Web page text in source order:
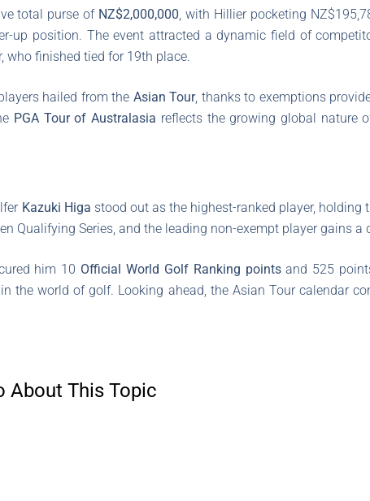
total purse of NZ$2,000,000, with Hillier pocketing
up position. The event attracted a dynamic field of
who finished tied for 19th place.
hailed from the Asian Tour, thanks to exemptions
PGA Tour of Australasia reflects the growing global nature
Kazuki Higa stood out as the highest-ranked player,
Qualifying Series, and the leading non-exempt player gains a
him 10 Official World Golf Ranking pointsand 525
the world of golf. Looking ahead, the Asian Tour calendar
About This Topic